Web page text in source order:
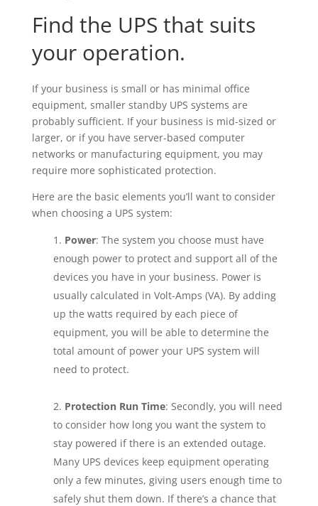
Find the UPS that suits
your operation.
If your business is small or has minimal office
equipment, smaller standby UPS systems are
probably sufficient. If your business is mid-sized or
larger, or if you have server-based computer
networks or manufacturing equipment, you may
require more sophisticated protection.
Here are the basic elements you’ll want to consider
when choosing a UPS system:
Power: The system you choose must have
enough power to protect and support all of the
devices you have in your business. Power is
usually calculated in Volt-Amps (VA). By adding
up the watts required by each piece of
equipment, you will be able to determine the
total amount of power your UPS system will
need to protect.
Protection Run Time: Secondly, you will need
to consider how long you want the system to
stay powered if there is an extended outage.
Many UPS devices keep equipment operating
only a few minutes, giving users enough time to
safely shut them down. If there’s a chance that